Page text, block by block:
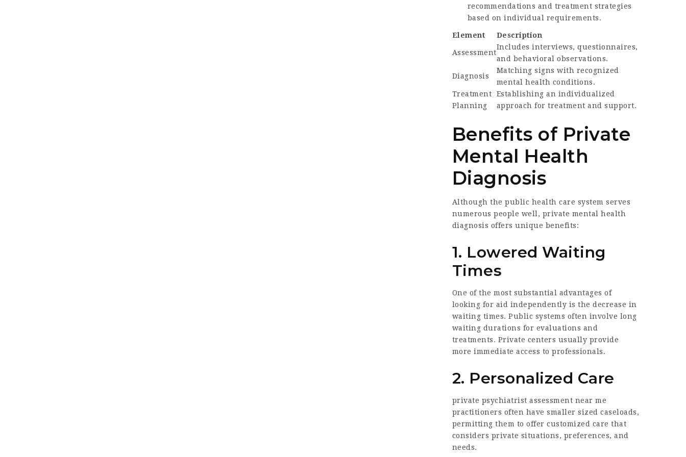
recommendations and treatment strategies
based on individual requirements.
Element Description
Assessment
Includes interviews, questionnaires,
and behavioral observations.
Diagnosis
Matching signs with recognized
mental health conditions.
Treatment
Planning
Establishing an individualized
approach for treatment and support.
Benefits of Private
Mental Health
Diagnosis
Although the public health care system serves
numerous people well, private mental health
diagnosis offers unique benefits:
1. Lowered Waiting
Times
One of the most substantial advantages of
looking for aid independently is the decrease in
waiting times. Public systems often involve long
waiting durations for evaluations and
treatments. Private centers usually provide
more immediate access to professionals.
2. Personalized Care
private psychiatrist assessment near me
practitioners often have smaller sized caseloads,
permitting them to offer customized care that
considers private situations, preferences, and
needs.